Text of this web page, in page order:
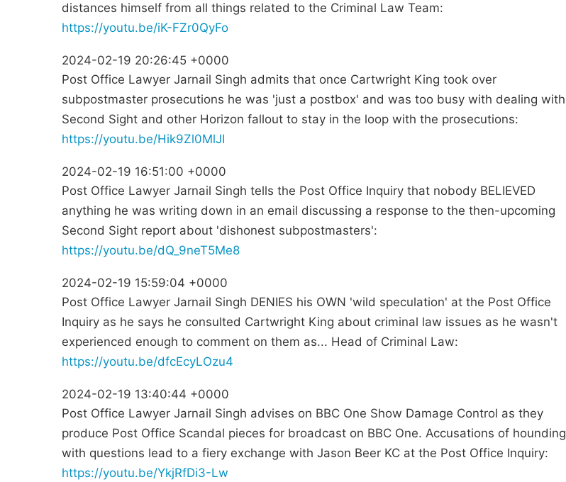
distances himself from all things related to the Criminal Law Team:
https://youtu.be/iK-FZr0QyFo
2024-02-19 20:26:45 +0000
Post Office Lawyer Jarnail Singh admits that once Cartwright King took over
subpostmaster prosecutions he was 'just a postbox' and was too busy with dealing with
Second Sight and other Horizon fallout to stay in the loop with the prosecutions:
https://youtu.be/Hik9Zl0MlJI
2024-02-19 16:51:00 +0000
Post Office Lawyer Jarnail Singh tells the Post Office Inquiry that nobody BELIEVED
anything he was writing down in an email discussing a response to the then-upcoming
Second Sight report about 'dishonest subpostmasters':
https://youtu.be/dQ_9neT5Me8
2024-02-19 15:59:04 +0000
Post Office Lawyer Jarnail Singh DENIES his OWN 'wild speculation' at the Post Office
Inquiry as he says he consulted Cartwright King about criminal law issues as he wasn't
experienced enough to comment on them as... Head of Criminal Law:
https://youtu.be/dfcEcyLOzu4
2024-02-19 13:40:44 +0000
Post Office Lawyer Jarnail Singh advises on BBC One Show Damage Control as they
produce Post Office Scandal pieces for broadcast on BBC One. Accusations of hounding
with questions lead to a fiery exchange with Jason Beer KC at the Post Office Inquiry:
https://youtu.be/YkjRfDi3-Lw